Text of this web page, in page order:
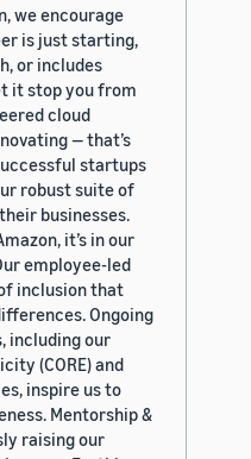
we encourage
is just starting,
or includes
it stop you from
cloud
— that’s
startups
robust suite of
businesses.
it’s in our
employee-led
inclusion that
Ongoing
including our
(CORE) and
inspire us to
Mentorship &
raising our